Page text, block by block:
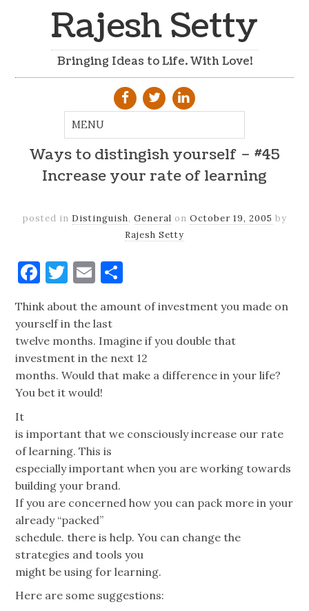
Rajesh Setty
Bringing Ideas to Life. With Love!
Ways to distingish yourself – #45
Increase your rate of learning
posted in Distinguish, General on October 19, 2005 by
Rajesh Setty
Facebook
Twitter
Email
Think about the amount of investment you made on
yourself in the last
twelve months. Imagine if you double that
investment in the next 12
months. Would that make a difference in your life?
You bet it would!
It
is important that we consciously increase our rate
of learning. This is
especially important when you are working towards
building your brand.
If you are concerned how you can pack more in your
already “packed”
schedule. there is help. You can change the
strategies and tools you
might be using for learning.
Here are some suggestions: